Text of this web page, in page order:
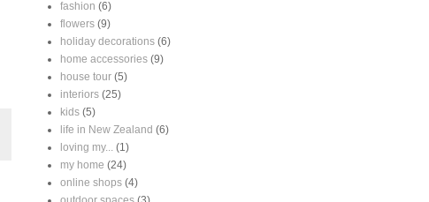
fashion (6)
flowers (9)
holiday decorations (6)
home accessories (9)
house tour (5)
interiors (25)
kids (5)
life in New Zealand (6)
loving my... (1)
my home (24)
online shops (4)